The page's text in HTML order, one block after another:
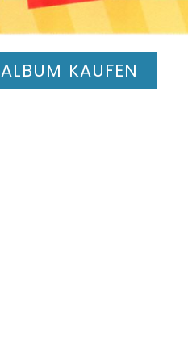
ALBUM KAUFEN